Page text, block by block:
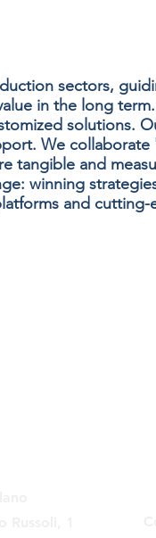
sectors,
in the long
solutions.
We
tangible and
winning
and